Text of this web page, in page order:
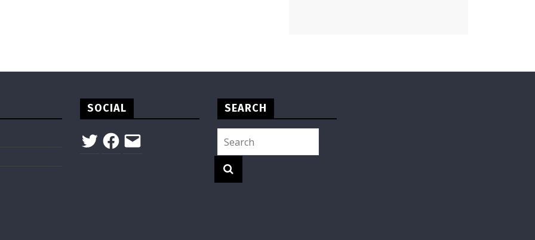
SOCIAL
TwitterFacebook
Email
SEARCH